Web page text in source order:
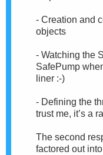
- Creation and
objects
- Watching the
SafePump
liner :-)
- Defining the
trust me, it’s a
The second
factored out